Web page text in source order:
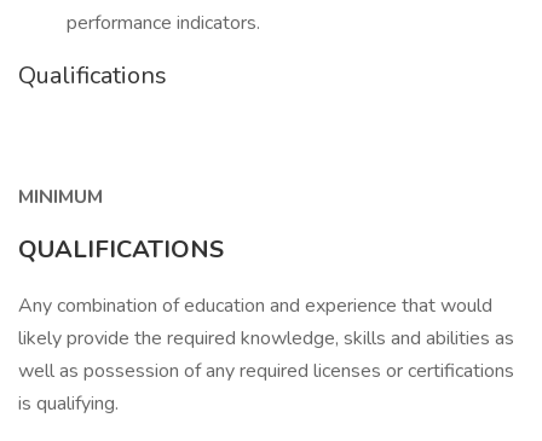
performance indicators.
Qualifications
MINIMUM
QUALIFICATIONS
Any combination of education and experience that would
likely provide the required knowledge, skills and abilities as
well as possession of any required licenses or certifications
is qualifying.